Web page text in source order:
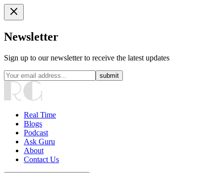
Newsletter
Sign up to our newsletter to receive the latest updates
submit
Real Time
Blogs
Podcast
Ask Guru
About
Contact Us